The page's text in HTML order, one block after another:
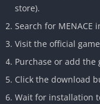
store).
Search for MENACE
Visit the official
Purchase or add
Click the download
Wait for installation